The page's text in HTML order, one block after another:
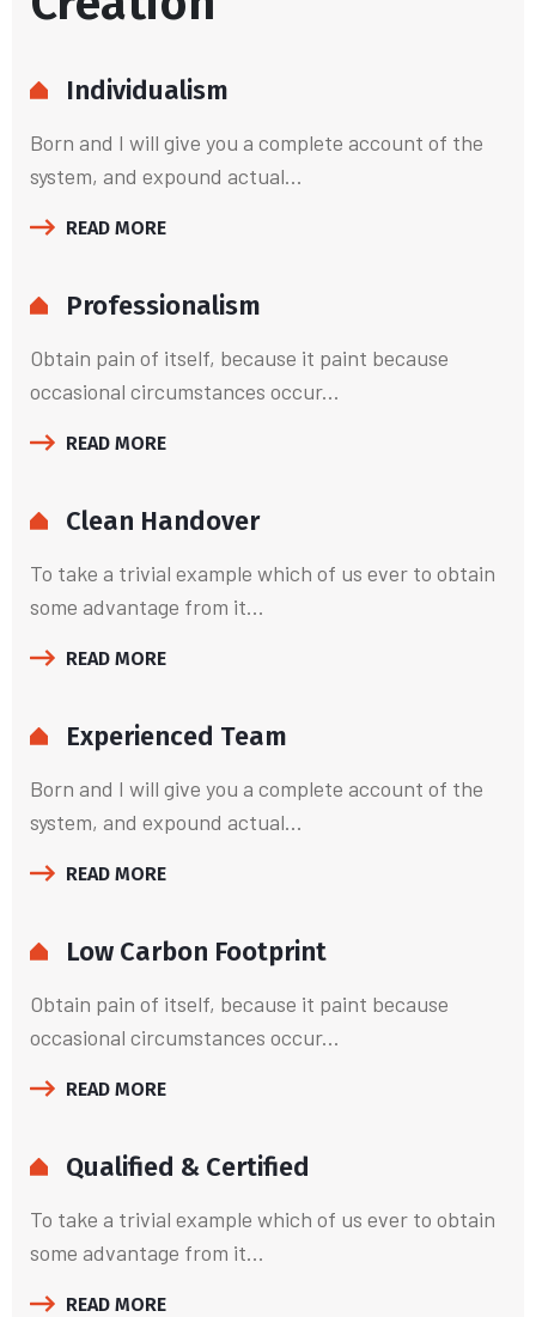
Individualism
Born and I will give you a complete account of the
system, and expound actual...
READ MORE
Professionalism
Obtain pain of itself, because it paint because
occasional circumstances occur...
READ MORE
Clean Handover
To take a trivial example which of us ever to obtain
some advantage from it...
READ MORE
Experienced Team
Born and I will give you a complete account of the
system, and expound actual...
READ MORE
Low Carbon Footprint
Obtain pain of itself, because it paint because
occasional circumstances occur...
READ MORE
Qualified & Certified
To take a trivial example which of us ever to obtain
some advantage from it...
READ MORE